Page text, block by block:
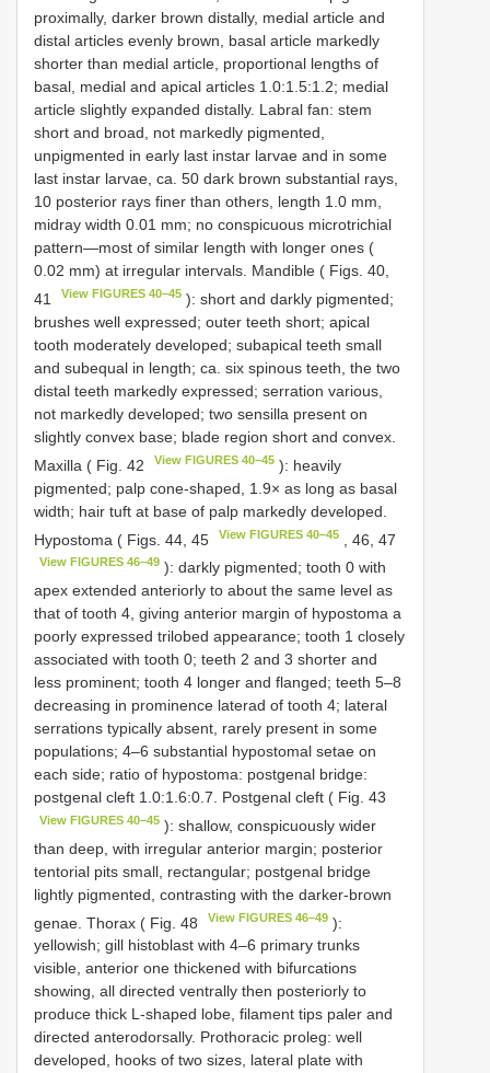
proximally, darker brown distally, medial article and
distal articles evenly brown, basal article markedly
shorter than medial article, proportional lengths of
basal, medial and apical articles 1.0:1.5:1.2; medial
article slightly expanded distally. Labral fan: stem
short and broad, not markedly pigmented,
unpigmented in early last instar larvae and in some
last instar larvae, ca. 50 dark brown substantial rays,
10 posterior rays finer than others, length 1.0 mm,
midray width 0.01 mm; no conspicuous microtrichial
pattern—most of similar length with longer ones (
0.02 mm) at irregular intervals. Mandible ( Figs. 40,
41
View FIGURES 40–45 ): short and darkly pigmented;
brushes well expressed; outer teeth short; apical
tooth moderately developed; subapical teeth small
and subequal in length; ca. six spinous teeth, the two
distal teeth markedly expressed; serration various,
not markedly developed; two sensilla present on
slightly convex base; blade region short and convex.
Maxilla ( Fig. 42
View FIGURES 40–45 ): heavily
pigmented; palp cone-shaped, 1.9× as long as basal
width; hair tuft at base of palp markedly developed.
Hypostoma ( Figs. 44, 45
View FIGURES 40–45 , 46, 47
View FIGURES 46–49 ): darkly pigmented; tooth 0 with
apex extended anteriorly to about the same level as
that of tooth 4, giving anterior margin of hypostoma a
poorly expressed trilobed appearance; tooth 1 closely
associated with tooth 0; teeth 2 and 3 shorter and
less prominent; tooth 4 longer and flanged; teeth 5–8
decreasing in prominence laterad of tooth 4; lateral
serrations typically absent, rarely present in some
populations; 4–6 substantial hypostomal setae on
each side; ratio of hypostoma: postgenal bridge:
postgenal cleft 1.0:1.6:0.7. Postgenal cleft ( Fig. 43
View FIGURES 40–45 ): shallow, conspicuously wider
than deep, with irregular anterior margin; posterior
tentorial pits small, rectangular; postgenal bridge
lightly pigmented, contrasting with the darker-brown
genae. Thorax ( Fig. 48
View FIGURES 46–49 ):
yellowish; gill histoblast with 4–6 primary trunks
visible, anterior one thickened with bifurcations
showing, all directed ventrally then posteriorly to
produce thick L-shaped lobe, filament tips paler and
directed anterodorsally. Prothoracic proleg: well
developed, hooks of two sizes, lateral plate with